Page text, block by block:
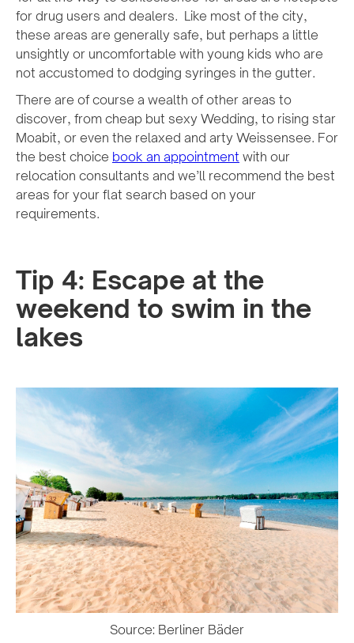
for drug users and dealers. Like most of the city,
these areas are generally safe, but perhaps a little
unsightly or uncomfortable with young kids who are
not accustomed to dodging syringes in the gutter.
There are of course a wealth of other areas to
discover, from cheap but sexy Wedding, to rising star
Moabit, or even the relaxed and arty Weissensee. For
the best choice book an appointment with our
relocation consultants and we’ll recommend the best
areas for your flat search based on your
requirements.
Tip 4: Escape at the
weekend to swim in the
lakes
Source: Berliner Bäder